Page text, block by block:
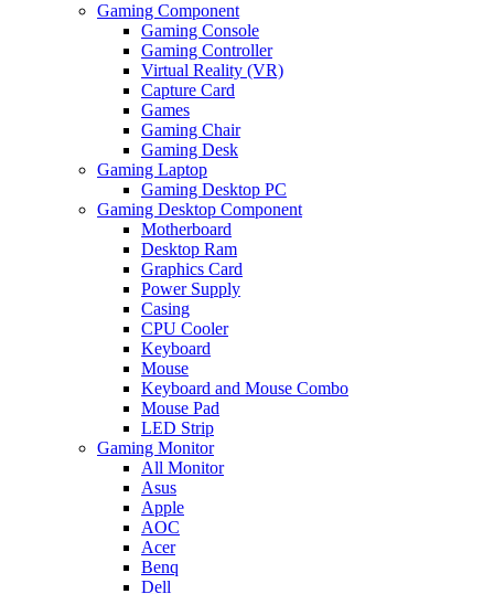
Gaming Component
Gaming Console
Gaming Controller
Virtual Reality (VR)
Capture Card
Games
Gaming Chair
Gaming Desk
Gaming Laptop
Gaming Desktop PC
Gaming Desktop Component
Motherboard
Desktop Ram
Graphics Card
Power Supply
Casing
CPU Cooler
Keyboard
Mouse
Keyboard and Mouse Combo
Mouse Pad
LED Strip
Gaming Monitor
All Monitor
Asus
Apple
AOC
Acer
Benq
Dell